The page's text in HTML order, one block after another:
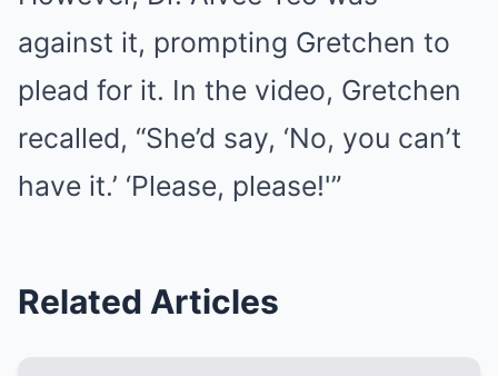
against it, prompting Gretchen to
plead for it. In the video, Gretchen
recalled, “She’d say, ‘No, you can’t
have it.’ ‘Please, please!'”
Related Articles